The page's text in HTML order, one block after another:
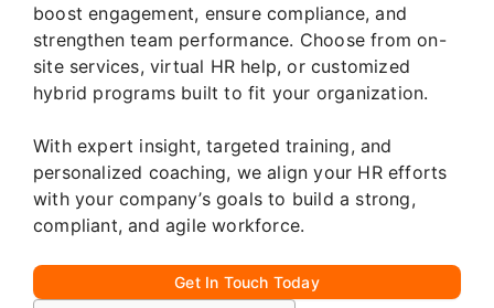
boost engagement, ensure compliance, and
strengthen team performance. Choose from on-
site services, virtual HR help, or customized
hybrid programs built to fit your organization.
With expert insight, targeted training, and
personalized coaching, we align your HR efforts
with your company’s goals to build a strong,
compliant, and agile workforce.
Get In Touch Today